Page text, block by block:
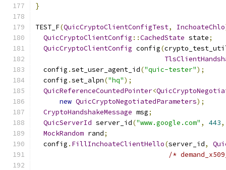
}
TEST_F(QuicCryptoClientConfigTest, InchoateChlo
QuicCryptoClientConfig ::CachedState state;
QuicCryptoClientConfig config(
  config
.set_user_agent_id("quic-tester");
  config
.set_alpn("hq");
QuicReferenceCountedPointer<
new QuicCryptoNegotiatedParameters);
CryptoHandshakeMessage msg;
QuicServerId server_id("www.google.com" , 443,
MockRandom rand;
  config
. FillInchoateClientHello(server_id,
/*